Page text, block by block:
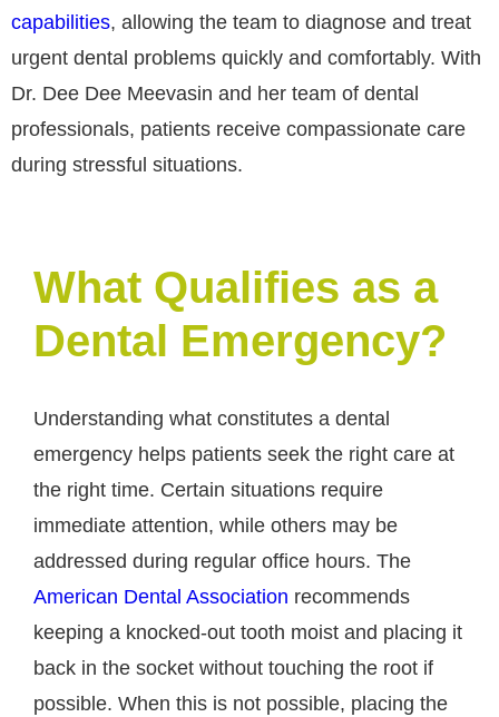
capabilities, allowing the team to diagnose and treat
urgent dental problems quickly and comfortably. With
Dr. Dee Dee Meevasin and her team of dental
professionals, patients receive compassionate care
during stressful situations.
What Qualifies as a
Dental Emergency?
Understanding what constitutes a dental
emergency helps patients seek the right care at
the right time. Certain situations require
immediate attention, while others may be
addressed during regular office hours. The
American Dental Association recommends
keeping a knocked-out tooth moist and placing it
back in the socket without touching the root if
possible. When this is not possible, placing the